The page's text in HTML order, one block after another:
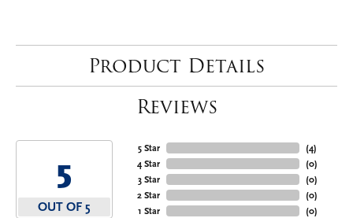
Product Details
Reviews
5
OUT OF 5
5 Star
4 Star
3 Star
2 Star
1 Star
(4)
(0)
(0)
(0)
(0)